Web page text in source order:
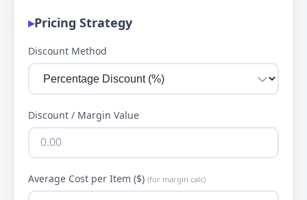
Pricing Strategy
Discount Method
Discount / Margin Value
Average Cost per Item ($) (for margin calc)